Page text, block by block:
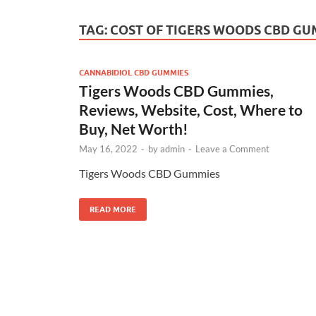
TAG: COST OF TIGERS WOODS CBD
CANNABIDIOL CBD GUMMIES
Tigers Woods CBD Gummies,
Reviews, Website, Cost, Where to
Buy, Net Worth!
May 16, 2022 - byadmin - Leave a Comment
Tigers Woods CBD Gummies
READ MORE